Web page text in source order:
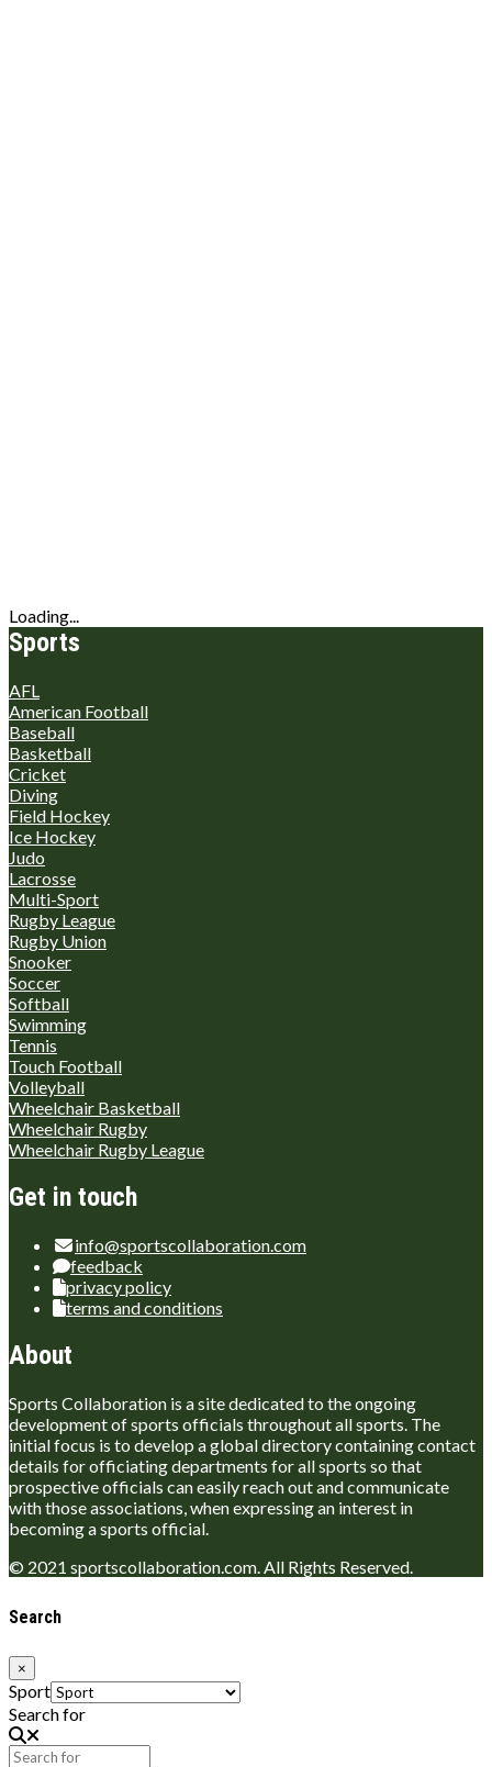
Loading...
Sports
AFL
American Football
Baseball
Basketball
Cricket
Diving
Field Hockey
Ice Hockey
Judo
Lacrosse
Multi-Sport
Rugby League
Rugby Union
Snooker
Soccer
Softball
Swimming
Tennis
Touch Football
Volleyball
Wheelchair Basketball
Wheelchair Rugby
Wheelchair Rugby League
Get in touch
info@sportscollaboration.com
feedback
privacy policy
terms and conditions
About
Sports Collaboration is a site dedicated to the ongoing
development of sports officials throughout all sports. The
initial focus is to develop a global directory containing contact
details for officiating departments for all sports so that
prospective officials can easily reach out and communicate
with those associations, when expressing an interest in
becoming a sports official.
© 2021 sportscollaboration.com. All Rights Reserved.
Search
×
Sport
Search for